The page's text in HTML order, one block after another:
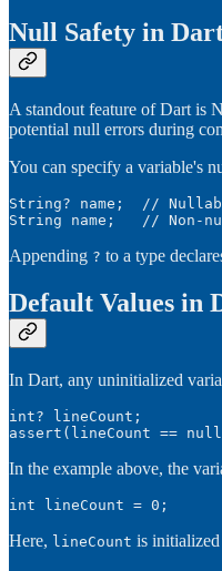
Null Safety in
A standout feature of Dart is
potential null errors during
You can specify a variable's
String? name;  //
String name;   // Non-
Appending ? to a type
Default Values in
In Dart, any uninitialized
int? lineCount;
assert(lineCount ==
In the example above, the
int lineCount = 0;
Here, lineCount is